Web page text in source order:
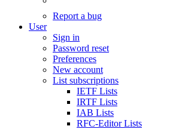
Report a bug
User
Sign in
Password reset
Preferences
New account
List subscriptions
IETF Lists
IRTF Lists
IAB Lists
RFC-Editor Lists